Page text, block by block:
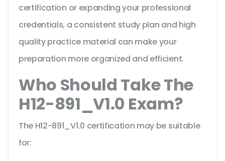
certification or expanding your professional
credentials, a consistent study plan and high
quality practice material can make your
preparation more organized and efficient.
Who Should Take The
H12-891_V1.0 Exam?
The H12-891_V1.0 certification may be suitable
for: